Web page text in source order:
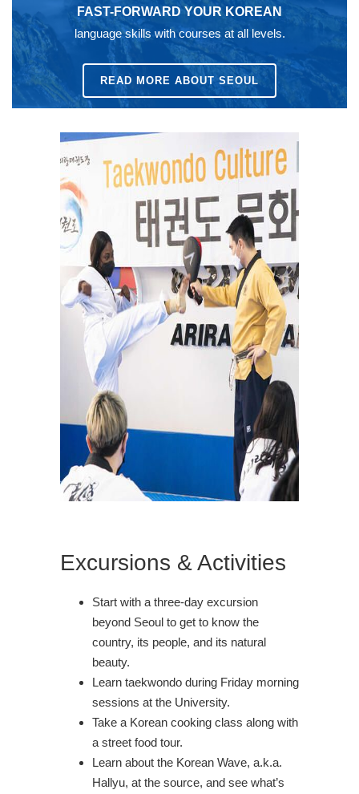
FAST-FORWARD YOUR KOREAN
language skills with courses at all levels.
READ MORE ABOUT SEOUL
Excursions & Activities
Start with a three-day excursion
beyond Seoul to get to know the
country, its people, and its natural
beauty.
Learn taekwondo during Friday morning
sessions at the University.
Take a Korean cooking class along with
a street food tour.
Learn about the Korean Wave, a.k.a.
Hallyu, at the source, and see what’s